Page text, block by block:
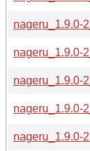
nageru_1.9.0-
nageru_1.9.0-
nageru_1.9.0-
nageru_1.9.0-
nageru_1.9.0-